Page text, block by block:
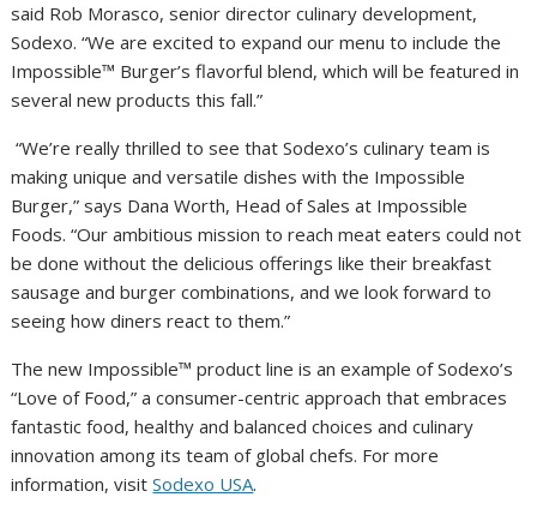
said Rob Morasco, senior director culinary development,
Sodexo. “We are excited to expand our menu to include the
Impossible™ Burger’s flavorful blend, which will be featured in
several new products this fall.”
“We’re really thrilled to see that Sodexo’s culinary team is
making unique and versatile dishes with the Impossible
Burger,” says Dana Worth, Head of Sales at Impossible
Foods. “Our ambitious mission to reach meat eaters could not
be done without the delicious offerings like their breakfast
sausage and burger combinations, and we look forward to
seeing how diners react to them.”
The new Impossible™ product line is an example of Sodexo’s
“Love of Food,” a consumer-centric approach that embraces
fantastic food, healthy and balanced choices and culinary
innovation among its team of global chefs. For more
information, visitSodexo USA.